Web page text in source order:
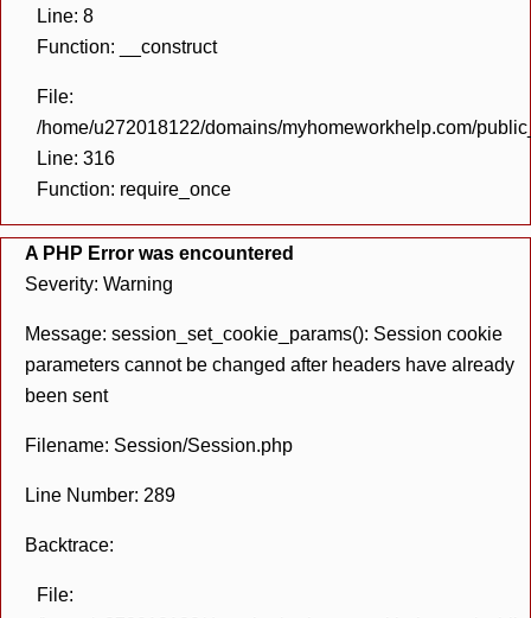
Line: 8
Function: __construct
File:
/home/u272018122/domains/myhomeworkhelp.com/
Line: 316
Function: require_once
A PHP Error was encountered
Severity: Warning
Message: session_set_cookie_params(): Session cookie
parameters cannot be changed after headers have already
been sent
Filename: Session/Session.php
Line Number: 289
Backtrace:
File: